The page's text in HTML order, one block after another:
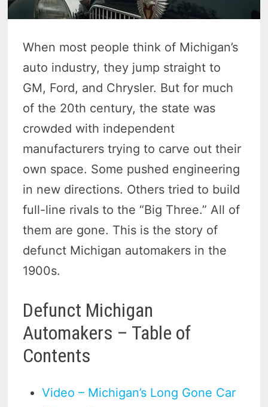
When most people think of Michigan’s
auto industry, they jump straight to
GM, Ford, and Chrysler. But for much
of the 20th century, the state was
crowded with independent
manufacturers trying to carve out their
own space. Some pushed engineering
in new directions. Others tried to build
full-line rivals to the “Big Three.” All of
them are gone. This is the story of
defunct Michigan automakers in the
1900s.
Defunct Michigan
Automakers – Table of
Contents
Video – Michigan’s Long Gone Car